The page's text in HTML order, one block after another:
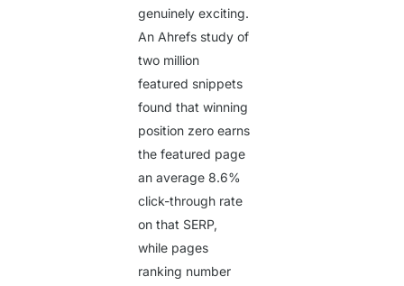
genuinely exciting.
An Ahrefs study of
two million
featured snippets
found that winning
position zero earns
the featured page
an average8.6%
click-through rate
on that SERP,
while pages
ranking number